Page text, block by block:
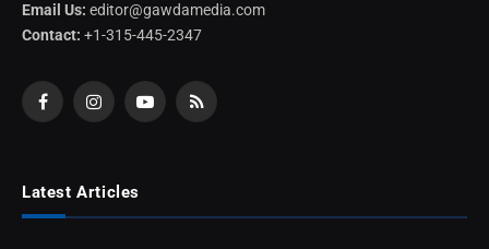
Email Us: editor@gawdamedia.com
Contact: +1-315-445-2347
FacebookInstagramYouTubeRSS
Latest Articles